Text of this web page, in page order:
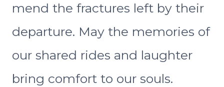
mend the fractures left by their
departure. May the memories of
our shared rides and laughter
bring comfort to our souls.